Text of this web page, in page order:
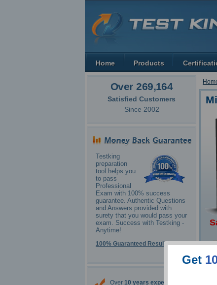
Over 269,164
Satisfied Customers
Since 2002
Testking
preparation
tool helps you
to pass
Professional
Exam with 100% success
guarantee. Authentic Questions
and Answers provided with
surety that you would pass your
exam. Success with Testking -
Anytime!
100% Guaranteed Results
Over 10 years experience
Home Products
Get